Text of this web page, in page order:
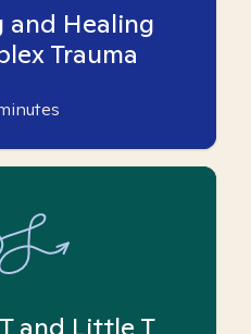
and Healing
Trauma
and Little T